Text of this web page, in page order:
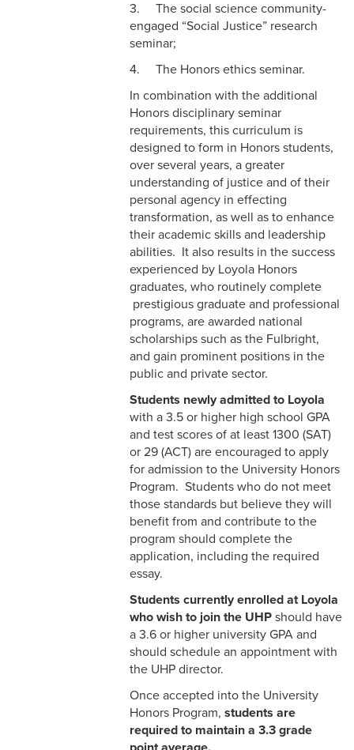
3. The social science community-
engaged “Social Justice” research
seminar;
4. The Honors ethics seminar.
In combination with the additional
Honors disciplinary seminar
requirements, this curriculum is
designed to form in Honors students,
over several years, a greater
understanding of justice and of their
personal agency in effecting
transformation, as well as to enhance
their academic skills and leadership
abilities. It also results in the success
experienced by Loyola Honors
graduates, who routinely complete
prestigious graduate and professional
programs, are awarded national
scholarships such as the Fulbright,
and gain prominent positions in the
public and private sector.
Students newly admitted to Loyola
with a 3.5 or higher high school GPA
and test scores of at least 1300 (SAT)
or 29 (ACT) are encouraged to apply
for admission to the University Honors
Program. Students who do not meet
those standards but believe they will
benefit from and contribute to the
program should complete the
application, including the required
essay.
Students currently enrolled at Loyola
who wish to join the UHP should have
a 3.6 or higher university GPA and
should schedule an appointment with
the UHP director.
Once accepted into the University
Honors Program, students are
required to maintain a 3.3 grade